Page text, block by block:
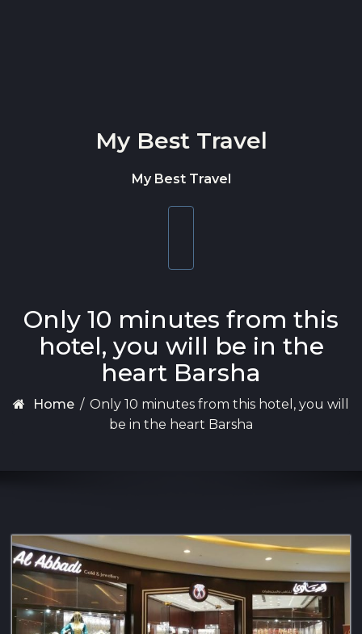
My Best Travel
My Best Travel
Only 10 minutes from this
hotel, you will be in the
heart Barsha
Home / Only 10 minutes from this hotel, you will
be in the heart Barsha